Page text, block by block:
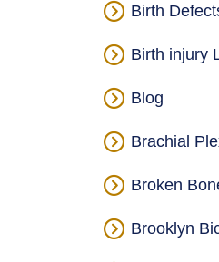
Birth
Birth injury
Blog
Brachial
Broken
Brooklyn